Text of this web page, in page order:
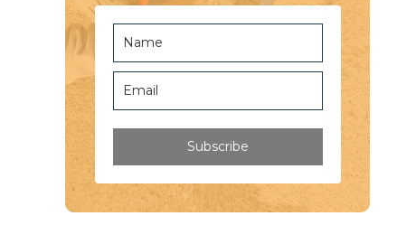
Subscribe